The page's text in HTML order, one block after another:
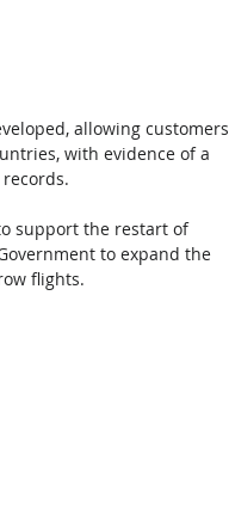
allowing customers
with evidence of a
support the restart of
to expand the
flights.